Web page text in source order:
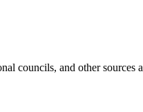
councils, and other